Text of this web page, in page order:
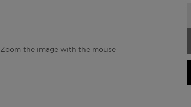
Zoom the image with the mouse